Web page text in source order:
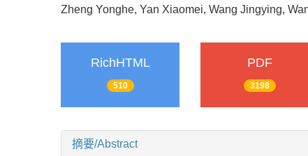
Zheng Yonghe, Yan Xiaomei, Wang Jingying,
RichHTML
510
PDF
3198
摘要/Abstract